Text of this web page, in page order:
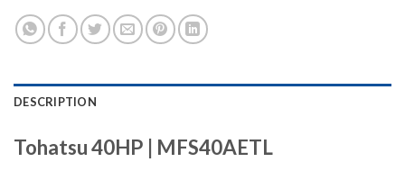
DESCRIPTION
Tohatsu 40HP | MFS40AETL